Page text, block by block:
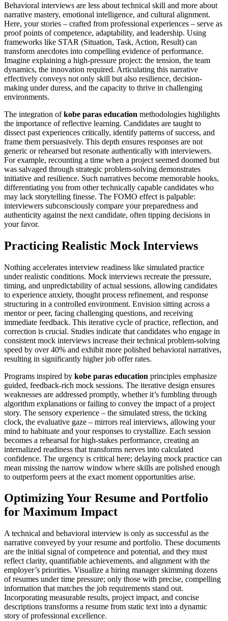
Behavioral interviews are less about technical skill and more about
narrative mastery, emotional intelligence, and cultural alignment.
Here, your stories – crafted from professional experiences – serve as
proof points of competence, adaptability, and leadership. Using
frameworks like STAR (Situation, Task, Action, Result) can
transform anecdotes into compelling evidence of performance.
Imagine explaining a high-pressure project: the tension, the team
dynamics, the innovation required. Articulating this narrative
effectively conveys not only skill but also resilience, decision-
making under duress, and the capacity to thrive in challenging
environments.
The integration ofkobe paras education methodologies highlights
the importance of reflective learning. Candidates are taught to
dissect past experiences critically, identify patterns of success, and
frame them persuasively. This depth ensures responses are not
generic or rehearsed but resonate authentically with interviewers.
For example, recounting a time when a project seemed doomed but
was salvaged through strategic problem-solving demonstrates
initiative and resilience. Such narratives become memorable hooks,
differentiating you from other technically capable candidates who
may lack storytelling finesse. The FOMO effect is palpable:
interviewers subconsciously compare your preparedness and
authenticity against the next candidate, often tipping decisions in
your favor.
Practicing Realistic Mock Interviews
Nothing accelerates interview readiness like simulated practice
under realistic conditions. Mock interviews recreate the pressure,
timing, and unpredictability of actual sessions, allowing candidates
to experience anxiety, thought process refinement, and response
structuring in a controlled environment. Envision sitting across a
mentor or peer, facing challenging questions, and receiving
immediate feedback. This iterative cycle of practice, reflection, and
correction is crucial. Studies indicate that candidates who engage in
consistent mock interviews increase their technical problem-solving
speed by over 40% and exhibit more polished behavioral narratives,
resulting in significantly higher job offer rates.
Programs inspired by kobe paras education principles emphasize
guided, feedback-rich mock sessions. The iterative design ensures
weaknesses are addressed promptly, whether it’s fumbling through
algorithm explanations or failing to convey the impact of a project
story. The sensory experience – the simulated stress, the ticking
clock, the evaluative gaze – mirrors real interviews, allowing your
mind to habituate and your responses to crystallize. Each session
becomes a rehearsal for high-stakes performance, creating an
internalized readiness that transforms nerves into calculated
confidence. The urgency is critical here; delaying mock practice can
mean missing the narrow window where skills are polished enough
to outperform peers at the exact moment opportunities arise.
Optimizing Your Resume and Portfolio
for Maximum Impact
A technical and behavioral interview is only as successful as the
narrative conveyed by your resume and portfolio. These documents
are the initial signal of competence and potential, and they must
reflect clarity, quantifiable achievements, and alignment with the
employer’s priorities. Visualize a hiring manager skimming dozens
of resumes under time pressure; only those with precise, compelling
information that matches the job requirements stand out.
Incorporating measurable results, project impact, and concise
descriptions transforms a resume from static text into a dynamic
story of professional excellence.